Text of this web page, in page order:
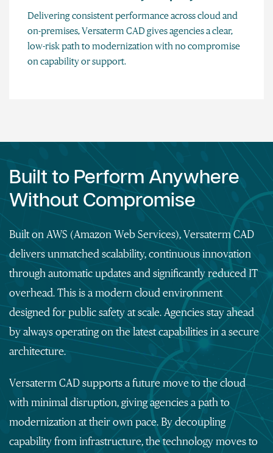
Delivering consistent performance across cloud and
on-premises, Versaterm CAD gives agencies a clear,
low-risk path to modernization with no compromise
on capability or support.
Built to Perform Anywhere
Without Compromise
Built on AWS (Amazon Web Services), Versaterm CAD
delivers unmatched scalability, continuous innovation
through automatic updates and significantly reduced IT
overhead. This is a modern cloud environment
designed for public safety at scale. Agencies stay ahead
by always operating on the latest capabilities in a secure
architecture.
Versaterm CAD supports a future move to the cloud
with minimal disruption, giving agencies a path to
modernization at their own pace. By decoupling
capability from infrastructure, the technology moves to